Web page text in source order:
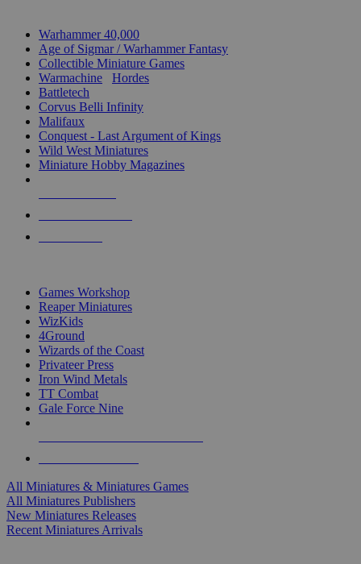
Warhammer 40,000
Age of Sigmar / Warhammer Fantasy
Collectible Miniature Games
Warmachine
Hordes
Battletech
Corvus Belli Infinity
Malifaux
Conquest - Last Argument of Kings
Wild West Miniatures
Miniature Hobby Magazines
Games Workshop
Reaper Miniatures
WizKids
4Ground
Wizards of the Coast
Privateer Press
Iron Wind Metals
TT Combat
Gale Force Nine
All Miniatures & Miniatures Games
All Miniatures Publishers
New Miniatures Releases
Recent Miniatures Arrivals